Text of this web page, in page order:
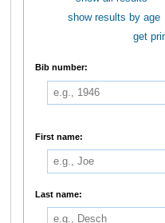
show results by age
get
Bib number:
First name:
Last name: